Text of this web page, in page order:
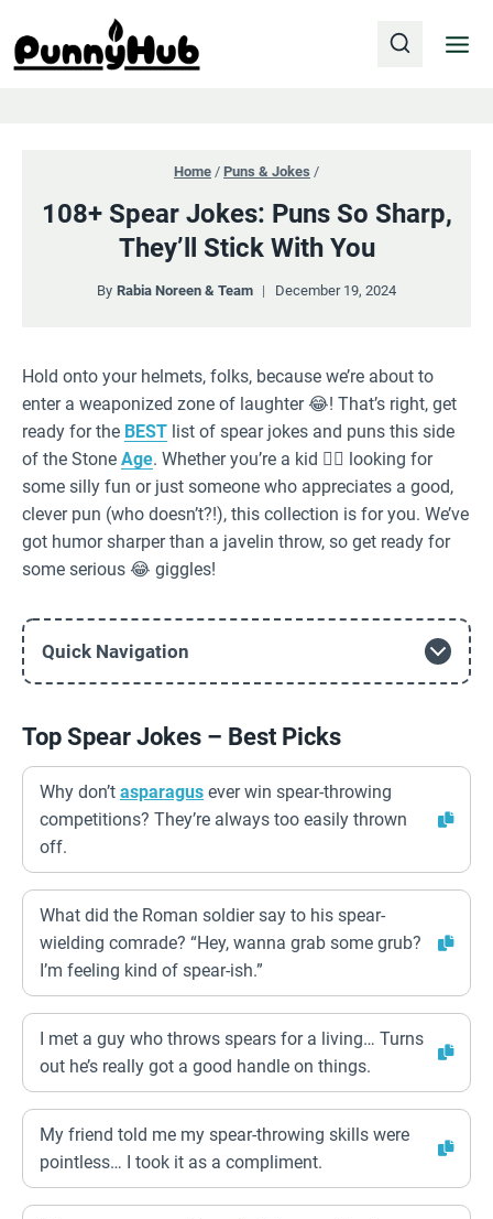
content
Home / Puns & Jokes /
108+ Spear Jokes: Puns So Sharp,
They’ll Stick With You
By Rabia Noreen & Team December 19, 2024
Hold onto your helmets, folks, because we’re about to
enter a weaponized zone of laughter 😂! That’s right, get
ready for the BEST list of spear jokes and puns this side
of the Stone Age. Whether you’re a kid 🤸‍♀️ looking for
some silly fun or just someone who appreciates a good,
clever pun (who doesn’t?!), this collection is for you. We’ve
got humor sharper than a javelin throw, so get ready for
some serious 😂 giggles!
Quick Navigation
Top Spear Jokes – Best Picks
Why don’t asparagus ever win spear-throwing
competitions? They’re always too easily thrown
off.
What did the Roman soldier say to his spear-
wielding comrade? “Hey, wanna grab some grub?
I’m feeling kind of spear-ish.”
I met a guy who throws spears for a living… Turns
out he’s really got a good handle on things.
My friend told me my spear-throwing skills were
pointless… I took it as a compliment.